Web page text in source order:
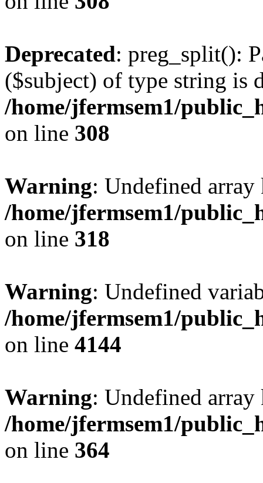
Deprecated: preg_split():
($subject) of type string is
/home/jfermsem1/
on line 308
Warning: Undefined
/home/jfermsem1/
on line 318
Warning: Undefined
/home/jfermsem1/
on line 4144
Warning: Undefined
/home/jfermsem1/
on line 364